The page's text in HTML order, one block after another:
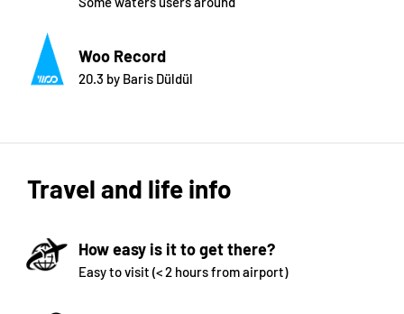
Woo Record
20.3 by Baris Düldül
Travel and life info
How easy is it to get there?
Easy to visit (< 2 hours from airport)